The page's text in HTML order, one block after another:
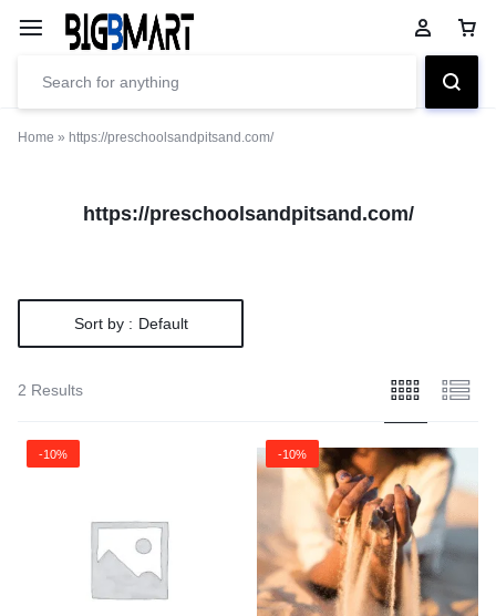
Home » https://preschoolsandpitsand.com/
https://preschoolsandpitsand.com/
Sort by : Default
2 Results
-10% -10%